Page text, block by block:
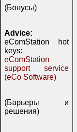
(Бонусы)
Advice:
eComStation hot
keys:
eComStation
support service
(eCo Software)
(Барьеры и
решения)